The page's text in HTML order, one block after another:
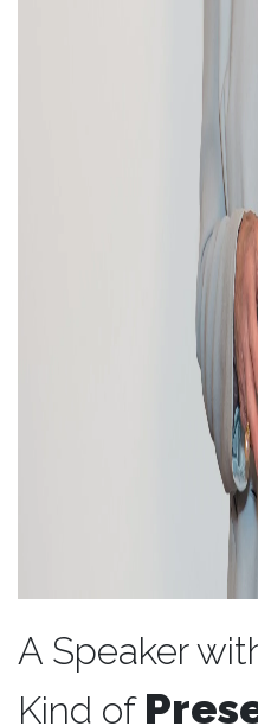
A Speaker
Kind of